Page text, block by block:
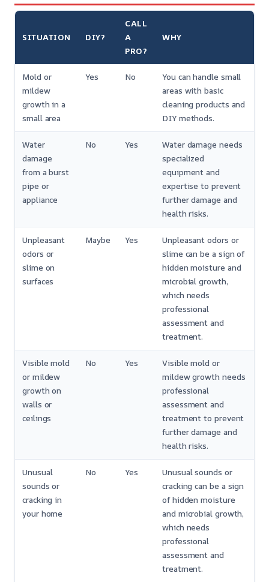
SITUATION DIY?
CALL
A
PRO?
WHY
Mold or
mildew
growth in a
small area
Yes No
You can handle small
areas with basic
cleaning products and
DIY methods.
Water
damage
from a burst
pipe or
appliance
No Yes
Water damage needs
specialized
equipment and
expertise to prevent
further damage and
health risks.
Unpleasant
odors or
slime on
surfaces
Maybe Yes
Unpleasant odors or
slime can be a sign of
hidden moisture and
microbial growth,
which needs
professional
assessment and
treatment.
Visible mold
or mildew
growth on
walls or
ceilings
No Yes
Visible mold or
mildew growth needs
professional
assessment and
treatment to prevent
further damage and
health risks.
Unusual
sounds or
cracking in
your home
No Yes
Unusual sounds or
cracking can be a sign
of hidden moisture
and microbial growth,
which needs
professional
assessment and
treatment.